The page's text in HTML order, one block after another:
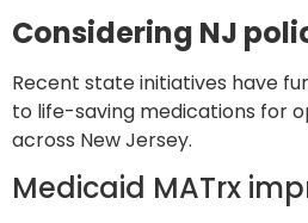
Considering NJ
Recent state initiatives have
to life-saving medications for
across New Jersey.
Medicaid MATrx